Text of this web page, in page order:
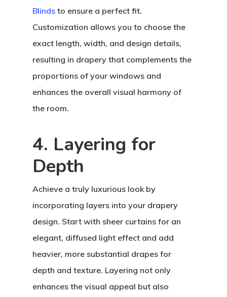
Blinds to ensure a perfect fit.
Customization allows you to choose the
exact length, width, and design details,
resulting in drapery that complements the
proportions of your windows and
enhances the overall visual harmony of
the room.
4. Layering for
Depth
Achieve a truly luxurious look by
incorporating layers into your drapery
design. Start with sheer curtains for an
elegant, diffused light effect and add
heavier, more substantial drapes for
depth and texture. Layering not only
enhances the visual appeal but also